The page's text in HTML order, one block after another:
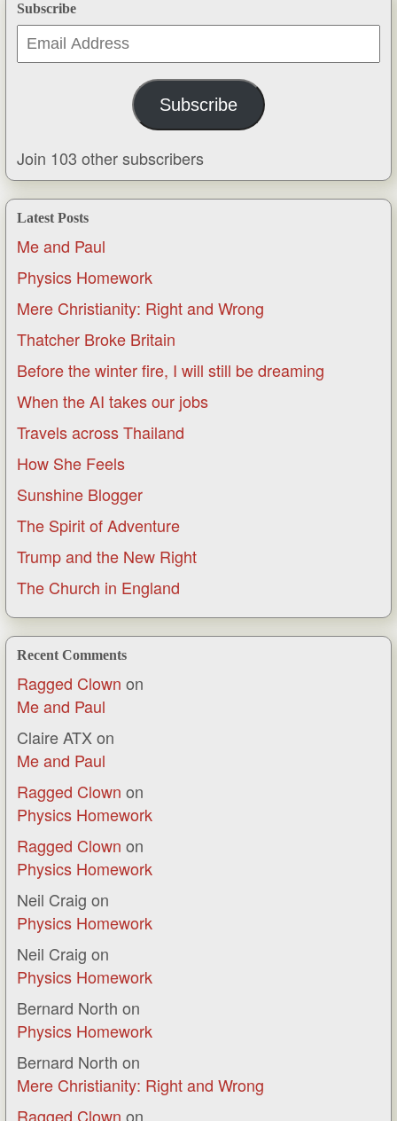
Subscribe
Email
Address
Subscribe
Join 103 other subscribers
Latest Posts
Me and Paul
Physics Homework
Mere Christianity: Right and Wrong
Thatcher Broke Britain
Before the winter fire, I will still be dreaming
When the AI takes our jobs
Travels across Thailand
How She Feels
Sunshine Blogger
The Spirit of Adventure
Trump and the New Right
The Church in England
Recent Comments
Ragged Clown on
Me and Paul
Claire ATXon
Me and Paul
Ragged Clown on
Physics Homework
Ragged Clown on
Physics Homework
Neil Craig on
Physics Homework
Neil Craig on
Physics Homework
Bernard North on
Physics Homework
Bernard North on
Mere Christianity: Right and Wrong
Ragged Clown on